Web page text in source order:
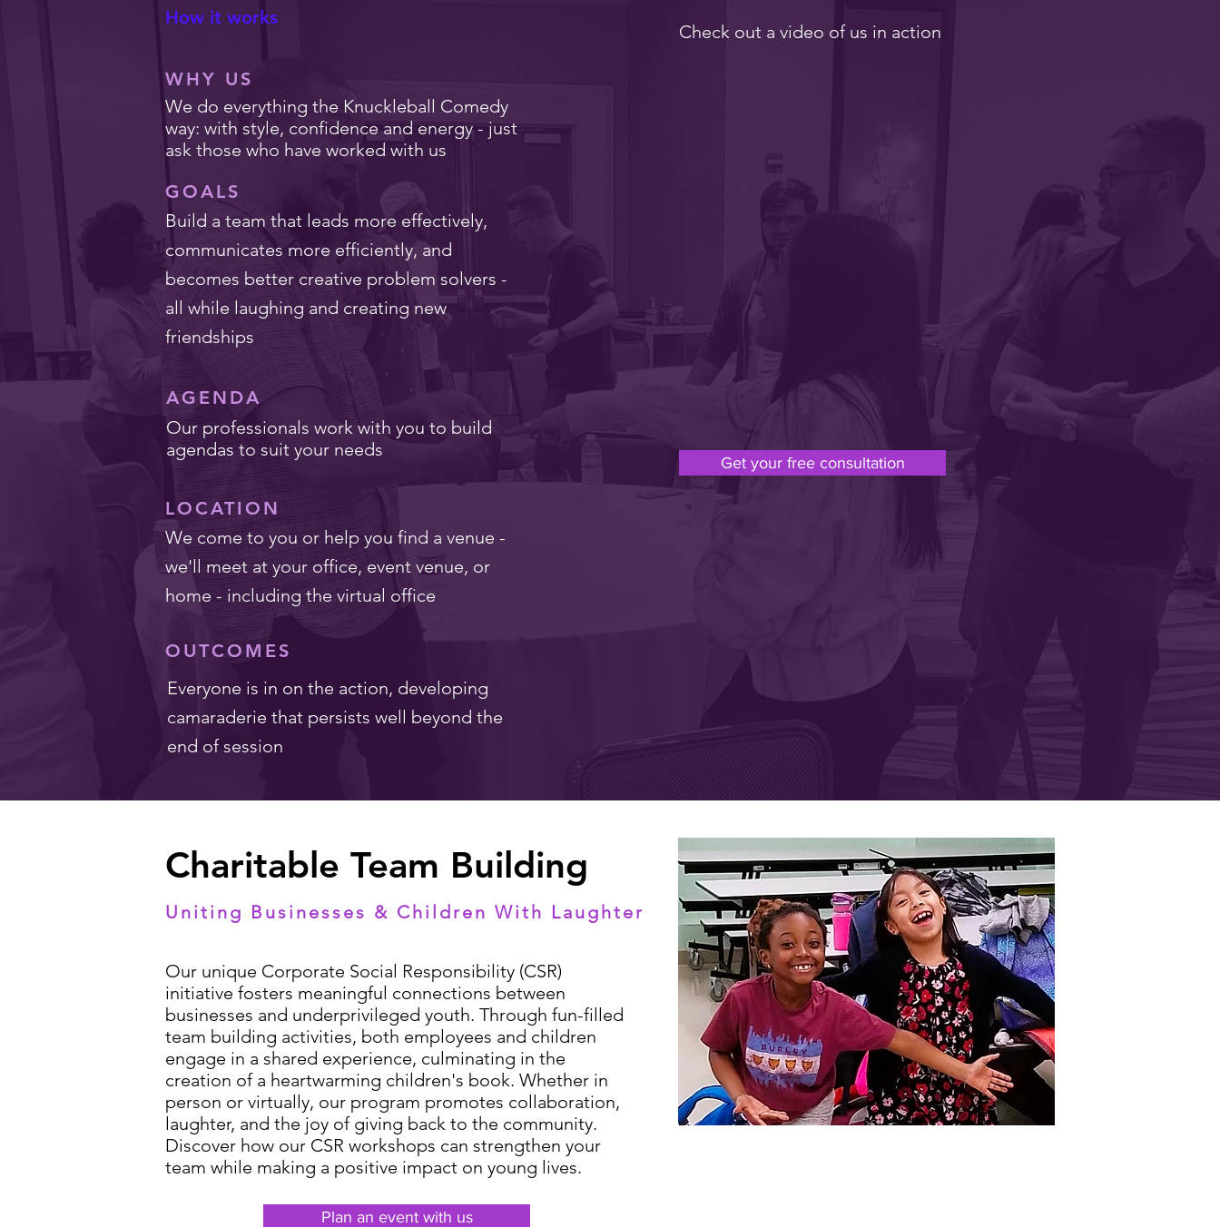
How it works
Check out a video of us in action
WHY US
We do everything the Knuckleball Comedy
way: with style, confidence and energy - just
ask those who have worked with us
GOALS
Build a team that leads more effectively,
communicates more efficiently, and
becomes better creative problem solvers -
all while laughing and creating new
friendships
AGENDA
Our professionals work with you to build
agendas to suit your needs
Get your free consultation
LOCATION
We come to you or help you find a venue -
we'll meet at your office, event venue, or
home - including the virtual office
OUTCOMES
Everyone is in on the action, developing
camaraderie that persists well beyond the
end of session
Charitable Team Building
Uniting Businesses & Children With Laughter
Our unique Corporate Social Responsibility (CSR)
initiative fosters meaningful connections between
businesses and underprivileged youth. Through fun-filled
team building activities, both employees and children
engage in a shared experience, culminating in the
creation of a heartwarming children's book. Whether in
person or virtually, our program promotes collaboration,
laughter, and the joy of giving back to the community.
Discover how our CSR workshops can strengthen your
team while making a positive impact on young lives.
Plan an event with us